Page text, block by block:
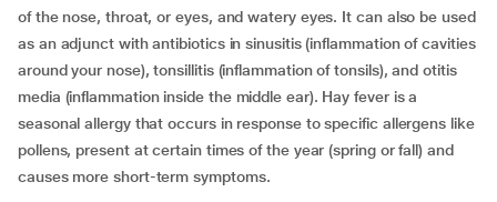
of the nose, throat, or eyes, and watery eyes. It can also be used
as an adjunct with antibiotics in sinusitis (inflammation of cavities
around your nose), tonsillitis (inflammation of tonsils), and otitis
media (inflammation inside the middle ear). Hay fever is a
seasonal allergy that occurs in response to specific allergens like
pollens, present at certain times of the year (spring or fall) and
causes more short-term symptoms.